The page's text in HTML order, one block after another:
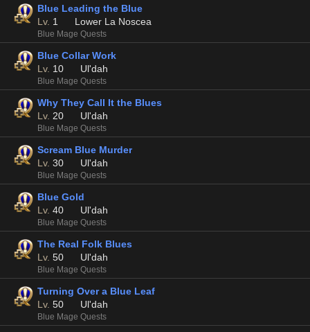
Blue Leading the Blue
Lv. 1 Lower La Noscea
Blue Mage Quests
Blue Collar Work
Lv. 10 Ul'dah
Blue Mage Quests
Why They Call It the Blues
Lv. 20 Ul'dah
Blue Mage Quests
Scream Blue Murder
Lv. 30 Ul'dah
Blue Mage Quests
Blue Gold
Lv. 40 Ul'dah
Blue Mage Quests
The Real Folk Blues
Lv. 50 Ul'dah
Blue Mage Quests
Turning Over a Blue Leaf
Lv. 50 Ul'dah
Blue Mage Quests